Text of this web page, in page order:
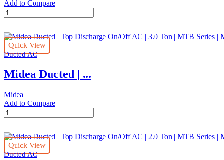
MTB
Series
MTB-
60CWN1
quantity
Add to Compare
Midea
Ducted
Top
Discharge
On/Off
|
4.0
|
MTB
Series
MTB-
48CWN1
quantity
Quick View
Ducted AC
Midea Ducted | ...
Midea
Add to Compare
Midea
Ducted
Top
Discharge
On/Off
Quick View
Ducted AC